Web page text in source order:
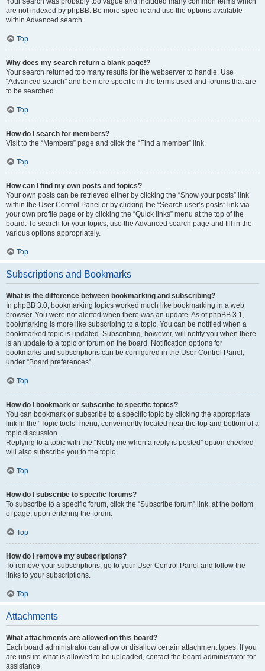
are not indexed by phpBB. Be more specific and use the options available
within Advanced search.
Top
Why does my search return a blank page!?
Your search returned too many results for the webserver to handle. Use
“Advanced search” and be more specific in the terms used and forums that are
to be searched.
Top
How do I search for members?
Visit to the “Members” page and click the “Find a member” link.
Top
How can I find my own posts and topics?
Your own posts can be retrieved either by clicking the “Show your posts” link
within the User Control Panel or by clicking the “Search user’s posts” link via
your own profile page or by clicking the “Quick links” menu at the top of the
board. To search for your topics, use the Advanced search page and fill in the
various options appropriately.
Top
Subscriptions and Bookmarks
What is the difference between bookmarking and subscribing?
In phpBB 3.0, bookmarking topics worked much like bookmarking in a web
browser. You were not alerted when there was an update. As of phpBB 3.1,
bookmarking is more like subscribing to a topic. You can be notified when a
bookmarked topic is updated. Subscribing, however, will notify you when there
is an update to a topic or forum on the board. Notification options for
bookmarks and subscriptions can be configured in the User Control Panel,
under “Board preferences”.
Top
How do I bookmark or subscribe to specific topics?
You can bookmark or subscribe to a specific topic by clicking the appropriate
link in the “Topic tools” menu, conveniently located near the top and bottom of a
topic discussion.
Replying to a topic with the “Notify me when a reply is posted” option checked
will also subscribe you to the topic.
Top
How do I subscribe to specific forums?
To subscribe to a specific forum, click the “Subscribe forum” link, at the bottom
of page, upon entering the forum.
Top
How do I remove my subscriptions?
To remove your subscriptions, go to your User Control Panel and follow the
links to your subscriptions.
Top
Attachments
What attachments are allowed on this board?
Each board administrator can allow or disallow certain attachment types. If you
are unsure what is allowed to be uploaded, contact the board administrator for
assistance.